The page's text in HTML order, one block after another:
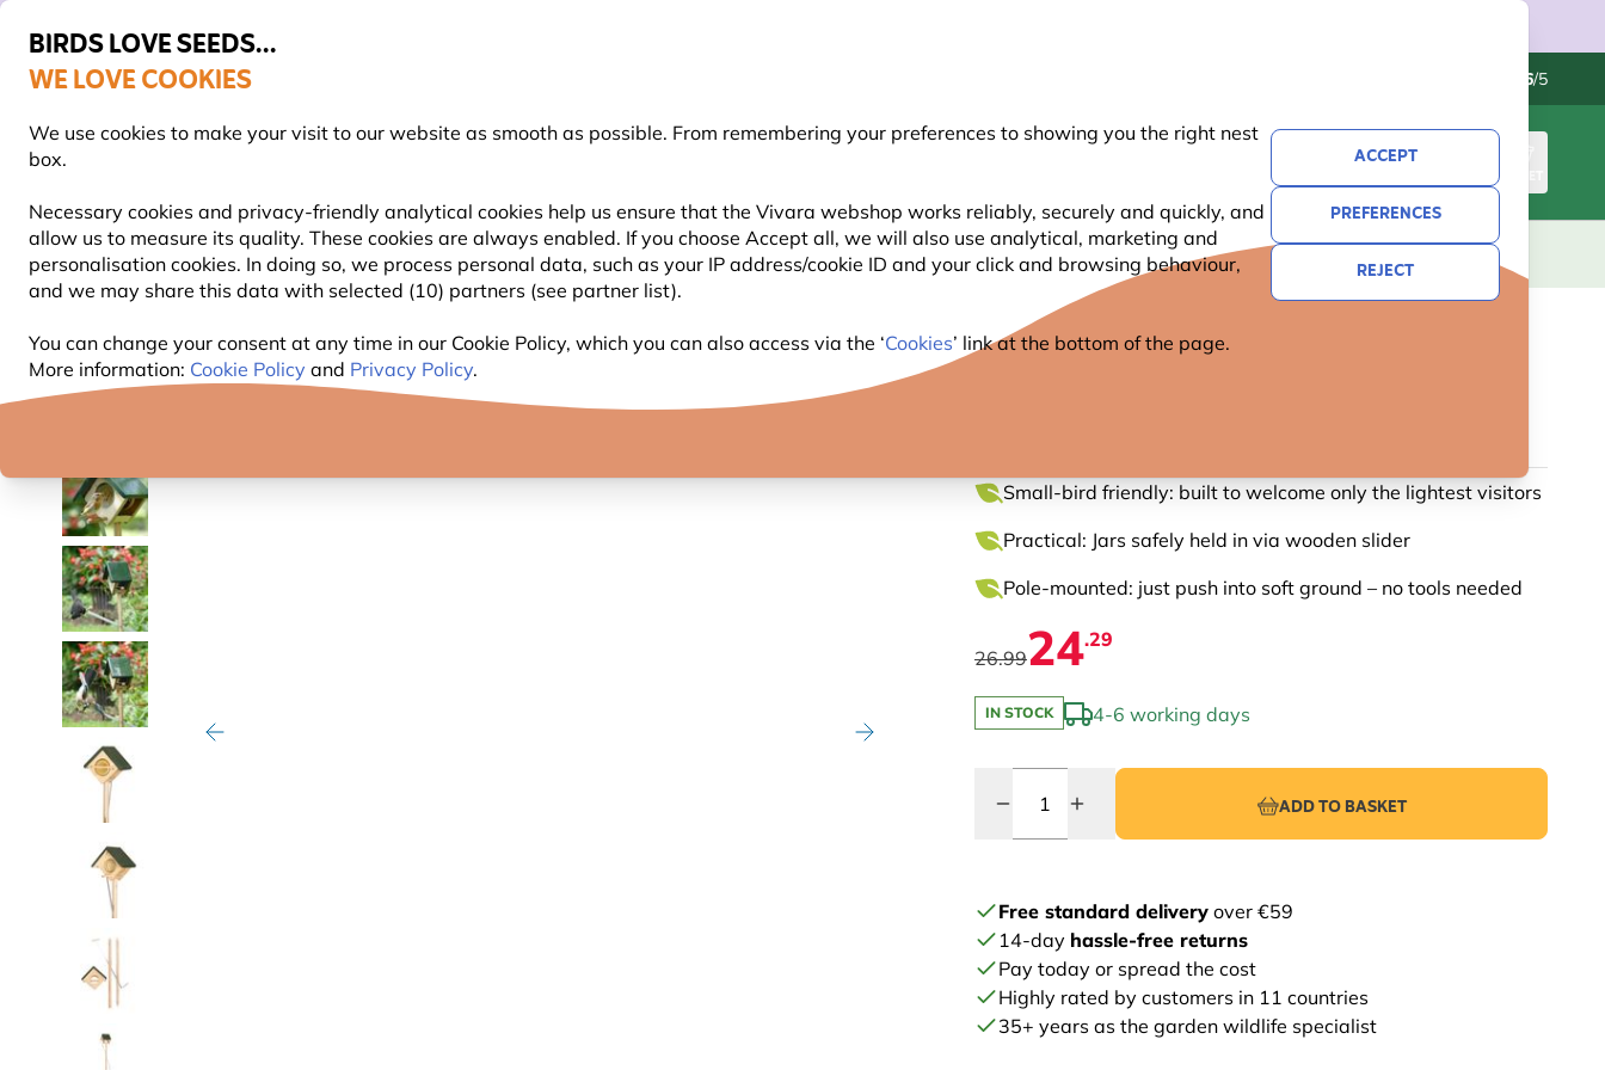
BIRDS LOVE SEEDS...
WE LOVE COOKIES
We use cookies to make your visit to our website as smooth as possible. From remembering your preferences to showing you the right nest
box.
Necessary cookies and privacy-friendly analytical cookies help us ensure that the Vivara webshop works reliably, securely and quickly, and
allow us to measure its quality. These cookies are always enabled. If you choose Accept all, we will also use analytical, marketing and
personalisation cookies. In doing so, we process personal data, such as your IP address/cookie ID and your click and browsing behaviour,
and we may share this data with selected (10) partners (see partner list).
You can change your consent at any time in our Cookie Policy, which you can also access via the ‘Cookies’ link at the bottom of the page.
More information: Cookie Policy and Privacy Policy.
ACCEPT
PREFERENCES
REJECT
Free express delivery over €59 4.6/5
Search
BASKET
BIRD FOOD BIRD FEEDERS NEST BOXES WILDLIFE PLANTING BIRDWATCHING KIDS GIFTS NEW OFFERS
YOU'RE SAVING 10%
Small-bird friendly: built to welcome only the lightest visitors
Practical: Jars safely held in via wooden slider
Pole-mounted: just push into soft ground – no tools needed
26.9924.29
IN STOCK 4-6 working days
ADD TO BASKET
Free standard delivery over €59
14-day hassle-free returns
Pay today or spread the cost
Highly rated by customers in 11 countries
35+ years as the garden wildlife specialist